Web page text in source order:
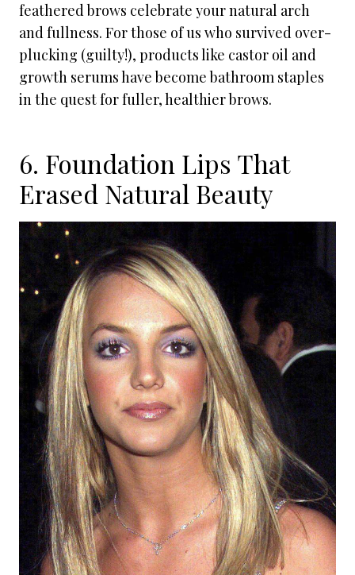
feathered brows celebrate your natural arch
and fullness. For those of us who survived over-
plucking (guilty!), products like castor oil and
growth serums have become bathroom staples
in the quest for fuller, healthier brows.
6. Foundation Lips That
Erased Natural Beauty